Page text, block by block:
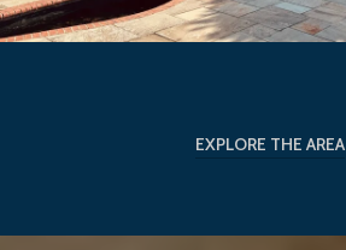
EXPLORE THE AREA